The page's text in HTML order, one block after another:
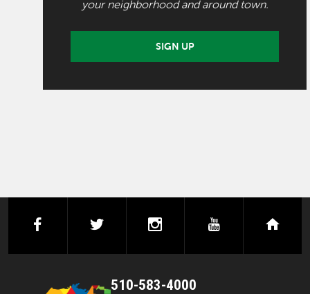
your neighborhood and around town.
SIGN UP
facebooktwitter instagramyoutube
510-583-4000